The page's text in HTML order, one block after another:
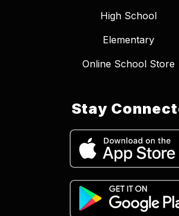
High School
Elementary
Online School Store
Stay